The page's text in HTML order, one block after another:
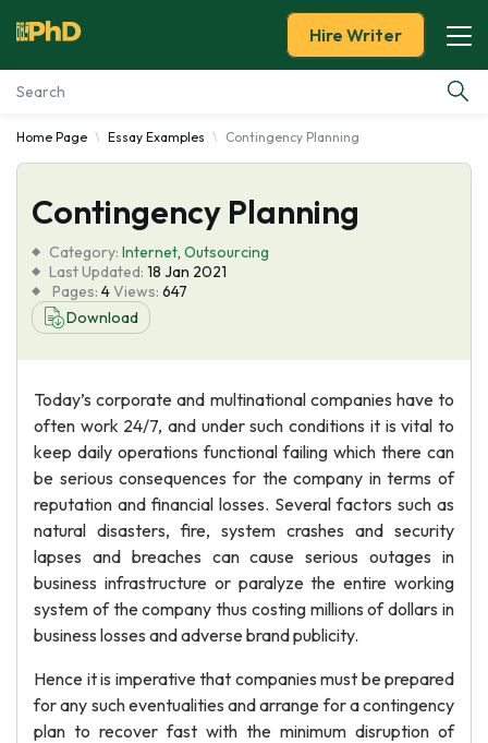
Essay Examples
Services
Tools
Blog
Hire Writer
Home Page Essay Examples Contingency Planning
Contingency Planning
Category: Internet, Outsourcing
Last Updated: 18 Jan 2021
Pages: 4Views: 647
Download
Today’s corporate and multinational companies have to
often work 24/7, and under such conditions it is vital to
keep daily operations functional failing which there can
be serious consequences for the company in terms of
reputation and financial losses. Several factors such as
natural disasters, fire, system crashes and security
lapses and breaches can cause serious outages in
business infrastructure or paralyze the entire working
system of the company thus costing millions of dollars in
business losses and adverse brand publicity.
Hence it is imperative that companies must be prepared
for any such eventualities and arrange for a contingency
plan to recover fast with the minimum disruption of